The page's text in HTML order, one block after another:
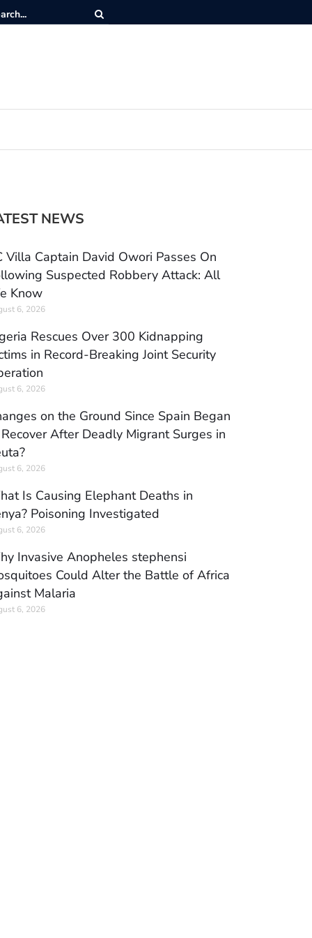
NEWS
Villa Captain David Owori Passes On
Suspected Robbery Attack: All
Know
6, 2026
Rescues Over 300 Kidnapping
in Record-Breaking Joint Security
6, 2026
on the Ground Since Spain Began
After Deadly Migrant Surges in
6, 2026
Is Causing Elephant Deaths in
Poisoning Investigated
6, 2026
Invasive Anopheles stephensi
Could Alter the Battle of Africa
Malaria
6, 2026